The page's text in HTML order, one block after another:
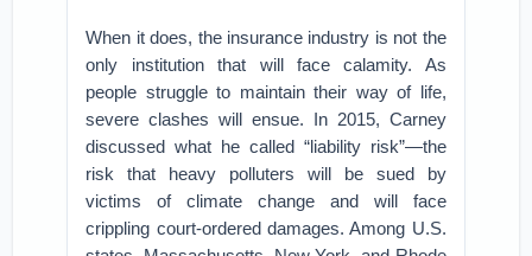
When it does, the insurance industry is not the
only institution that will face calamity. As
people struggle to maintain their way of life,
severe clashes will ensue. In 2015, Carney
discussed what he called “liability risk”—the
risk that heavy polluters will be sued by
victims of climate change and will face
crippling court-ordered damages. Among U.S.